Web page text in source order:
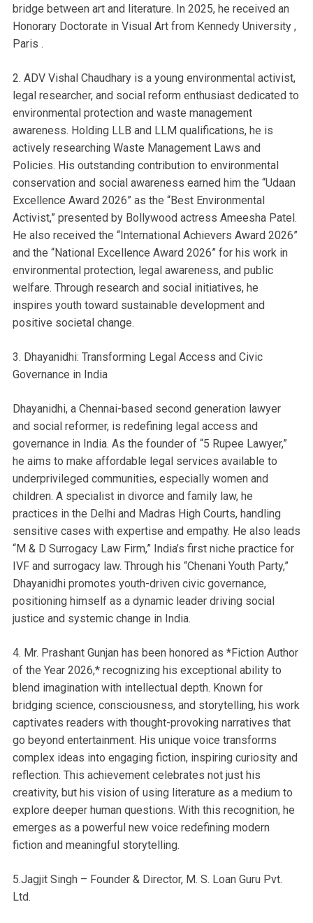
bridge between art and literature. In 2025, he received an
Honorary Doctorate in Visual Art from Kennedy University ,
Paris .
2. ADV Vishal Chaudhary is a young environmental activist,
legal researcher, and social reform enthusiast dedicated to
environmental protection and waste management
awareness. Holding LLB and LLM qualifications, he is
actively researching Waste Management Laws and
Policies. His outstanding contribution to environmental
conservation and social awareness earned him the “Udaan
Excellence Award 2026” as the “Best Environmental
Activist,” presented by Bollywood actress Ameesha Patel.
He also received the “International Achievers Award 2026”
and the “National Excellence Award 2026” for his work in
environmental protection, legal awareness, and public
welfare. Through research and social initiatives, he
inspires youth toward sustainable development and
positive societal change.
3. Dhayanidhi: Transforming Legal Access and Civic
Governance in India
Dhayanidhi, a Chennai-based second generation lawyer
and social reformer, is redefining legal access and
governance in India. As the founder of “5 Rupee Lawyer,”
he aims to make affordable legal services available to
underprivileged communities, especially women and
children. A specialist in divorce and family law, he
practices in the Delhi and Madras High Courts, handling
sensitive cases with expertise and empathy. He also leads
“M & D Surrogacy Law Firm,” India’s first niche practice for
IVF and surrogacy law. Through his “Chenani Youth Party,”
Dhayanidhi promotes youth-driven civic governance,
positioning himself as a dynamic leader driving social
justice and systemic change in India.
4. Mr. Prashant Gunjan has been honored as *Fiction Author
of the Year 2026,* recognizing his exceptional ability to
blend imagination with intellectual depth. Known for
bridging science, consciousness, and storytelling, his work
captivates readers with thought-provoking narratives that
go beyond entertainment. His unique voice transforms
complex ideas into engaging fiction, inspiring curiosity and
reflection. This achievement celebrates not just his
creativity, but his vision of using literature as a medium to
explore deeper human questions. With this recognition, he
emerges as a powerful new voice redefining modern
fiction and meaningful storytelling.
5.Jagjit Singh – Founder & Director, M. S. Loan Guru Pvt.
Ltd.